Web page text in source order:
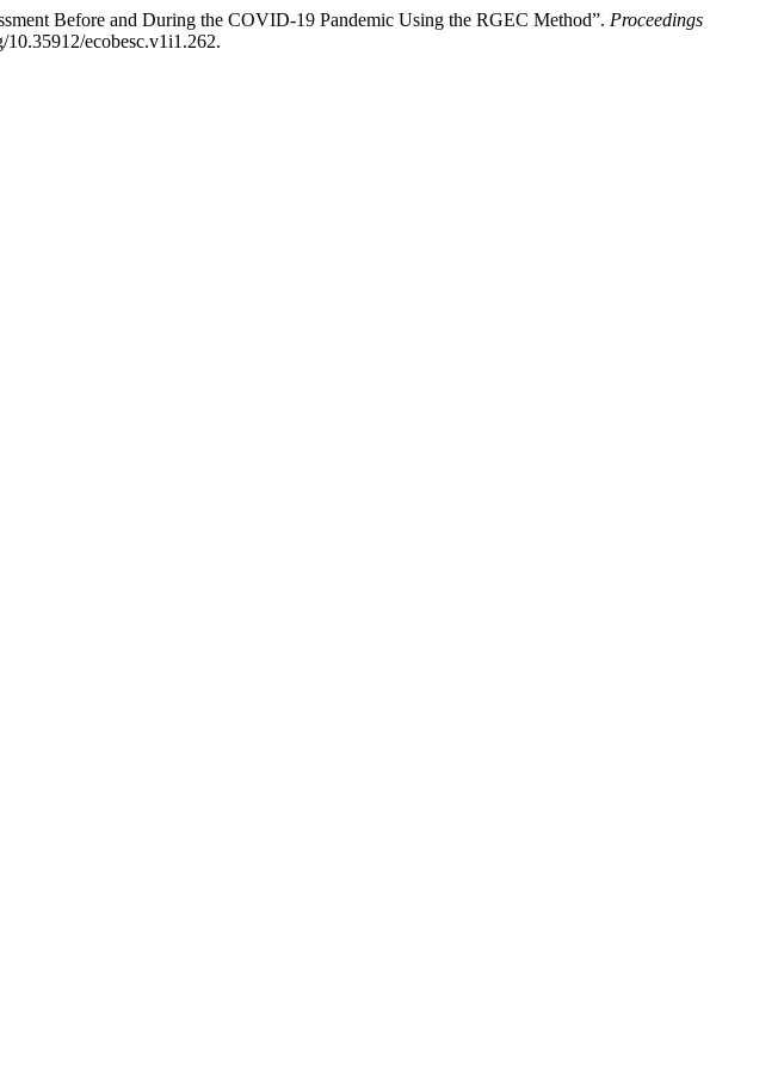
Before and During the COVID-19 Pandemic Using the RGEC Method”. Proceedings
ecobesc.v1i1.262.